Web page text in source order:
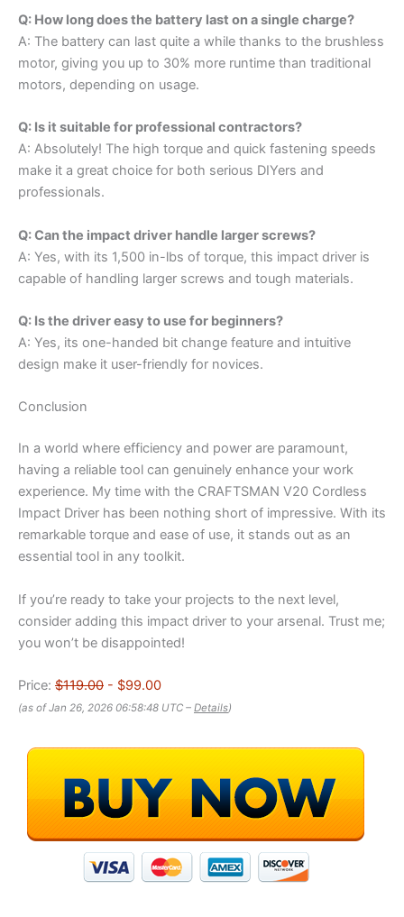
Q: How long does the battery last on a single charge?
A: The battery can last quite a while thanks to the brushless
motor, giving you up to 30% more runtime than traditional
motors, depending on usage.
Q: Is it suitable for professional contractors?
A: Absolutely! The high torque and quick fastening speeds
make it a great choice for both serious DIYers and
professionals.
Q: Can the impact driver handle larger screws?
A: Yes, with its 1,500 in-lbs of torque, this impact driver is
capable of handling larger screws and tough materials.
Q: Is the driver easy to use for beginners?
A: Yes, its one-handed bit change feature and intuitive
design make it user-friendly for novices.
Conclusion
In a world where efficiency and power are paramount,
having a reliable tool can genuinely enhance your work
experience. My time with the CRAFTSMAN V20 Cordless
Impact Driver has been nothing short of impressive. With its
remarkable torque and ease of use, it stands out as an
essential tool in any toolkit.
If you’re ready to take your projects to the next level,
consider adding this impact driver to your arsenal. Trust me;
you won’t be disappointed!
Price: $119.00 - $99.00
(as of Jan 26, 2026 06:58:48 UTC – Details)